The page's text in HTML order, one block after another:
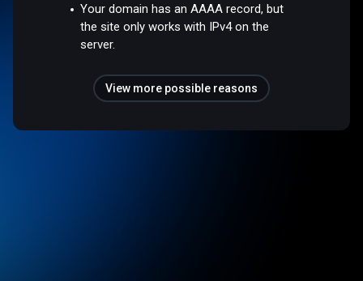
Your domain has an AAAA record, but
the site only works with IPv4 on the
server.
View more possible reasons